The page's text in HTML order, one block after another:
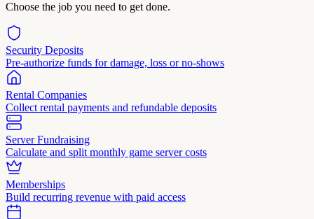
Choose the job you need to get done.
Security Deposits
Pre-authorize funds for damage, loss or no-shows
Rental Companies
Collect rental payments and refundable deposits
Server Fundraising
Calculate and split monthly game server costs
Memberships
Build recurring revenue with paid access